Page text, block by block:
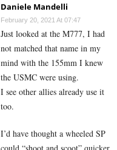
Daniele Mandelli
February 20, 2021 At 07:47
Just looked at the M777, I had
not matched that name in my
mind with the 155mm I knew
the USMC were using.
I see other allies already use it
too.
I’d have thought a wheeled SP